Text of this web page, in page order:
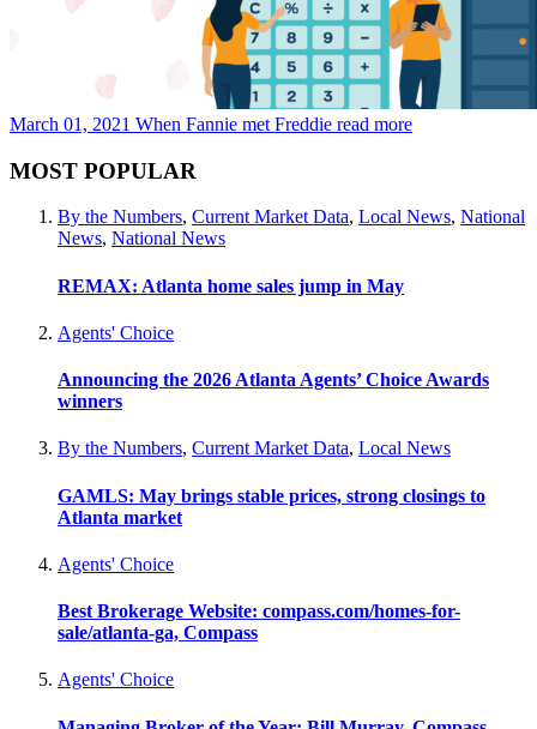
March 01, 2021 When Fannie met Freddie read more
MOST POPULAR
By the Numbers, Current Market Data, Local News, National
News, National News
REMAX: Atlanta home sales jump in May
Agents' Choice
Announcing the 2026 Atlanta Agents’ Choice Awards
winners
By the Numbers, Current Market Data, Local News
GAMLS: May brings stable prices, strong closings to
Atlanta market
Agents' Choice
Best Brokerage Website: compass.com/homes-for-
sale/atlanta-ga, Compass
Agents' Choice